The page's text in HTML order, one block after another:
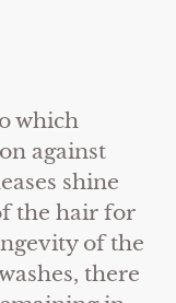
which
against
shine
the hair for
of the
there